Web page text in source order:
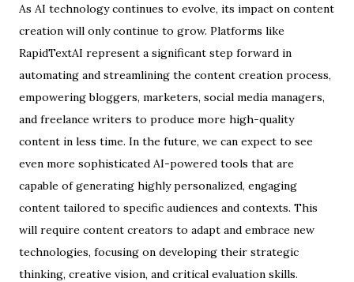
As AI technology continues to evolve, its impact on content
creation will only continue to grow. Platforms like
RapidTextAI represent a significant step forward in
automating and streamlining the content creation process,
empowering bloggers, marketers, social media managers,
and freelance writers to produce more high-quality
content in less time. In the future, we can expect to see
even more sophisticated AI-powered tools that are
capable of generating highly personalized, engaging
content tailored to specific audiences and contexts. This
will require content creators to adapt and embrace new
technologies, focusing on developing their strategic
thinking, creative vision, and critical evaluation skills.